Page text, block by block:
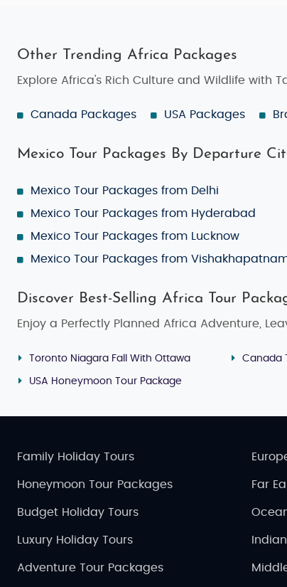
Other Trending Africa Packages
Explore Africa's Rich Culture and Wildlife with
Canada Packages USA Packages
Mexico Tour Packages By Departure
Mexico Tour Packages from Delhi
Mexico Tour Packages from Hyderabad
Mexico Tour Packages from Lucknow
Mexico Tour Packages from
Discover Best-Selling Africa Tour
Enjoy a Perfectly Planned Africa Adventure,
Toronto Niagara Fall With Ottawa Canada
USA Honeymoon Tour Package
Family Holiday Tours
Honeymoon Tour Packages
Budget Holiday Tours
Luxury Holiday Tours
Adventure Tour Packages
Far